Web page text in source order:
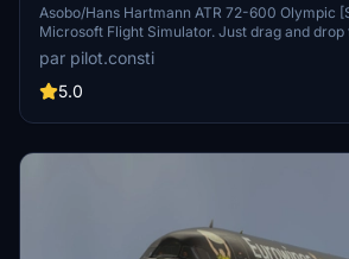
OBI]
Asobo/Hans Hartmann ATR 72-600 Olympic
Microsoft Flight Simulator. Just drag and
Community folder for installation. Have fun
in Olympic livery!
par pilot.consti
5.0